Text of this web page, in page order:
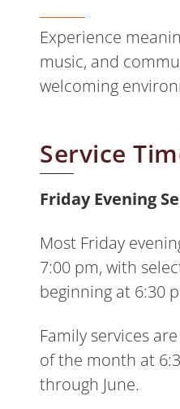
Experience
music, and
welcoming
Service
Friday Evening
Most Friday
7:00 pm, with
beginning at 6:30
Family services
of the month at
through June.